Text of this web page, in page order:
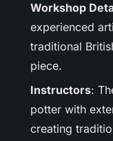
Workshop
experienced
traditional
piece.
Instructors:
potter with
creating